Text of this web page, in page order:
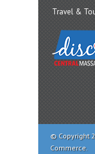
Travel &
© Copyright
Commerce.